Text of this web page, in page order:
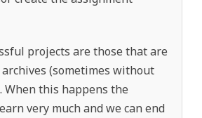
projects are those that are
(sometimes without
When this happens the
very much and we can end